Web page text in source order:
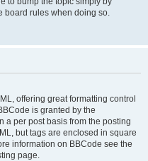
board rules when doing so.
offering great formatting control
is granted by the
a per post basis from the posting
but tags are enclosed in square
information on BBCode see the
page.